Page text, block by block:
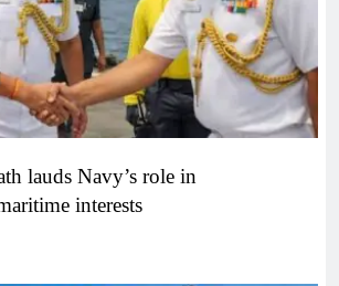
lauds Navy’s role in
interests